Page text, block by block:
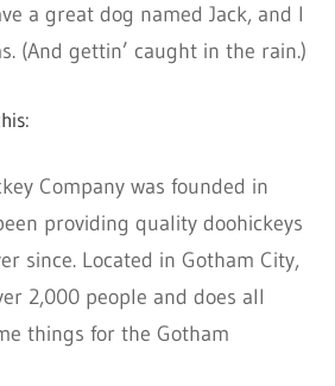
a great dog named Jack, and I
(And gettin’ caught in the rain.)
Company was founded in
providing quality doohickeys
since. Located in Gotham City,
2,000 people and does all
things for the Gotham